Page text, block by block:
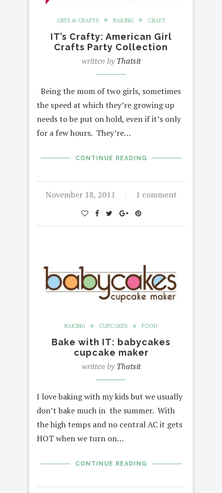
ARTS & CRAFTS BAKING CRAFT
IT’s Crafty: American Girl
Crafts Party Collection
written byThatsit
Being the mom of two girls, sometimes
the speed at which they’re growing up
needs to be put on hold, even if it’s only
for a few hours. They’re…
CONTINUE READING
November 18, 2011 1 comment
BAKING CUPCAKES FOOD
Bake with IT: babycakes
cupcake maker
written byThatsit
I love baking with my kids but we usually
don’t bake much in the summer. With
the high temps and no central AC it gets
HOT when we turn on…
CONTINUE READING